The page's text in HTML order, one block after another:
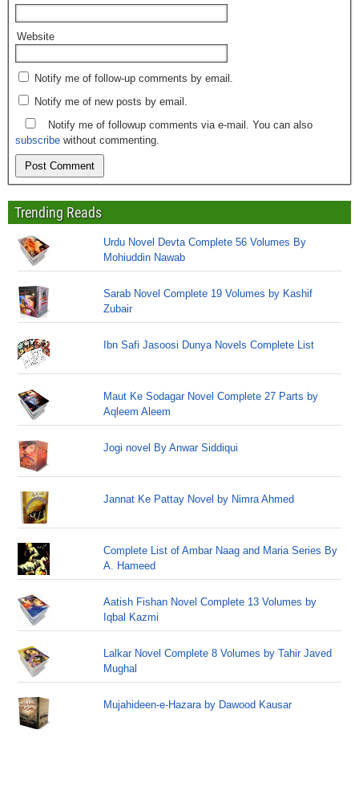
Website
Notify me of follow-up comments by email.
Notify me of new posts by email.
Notify me of followup comments via e-mail. You can also
subscribe without commenting.
Trending Reads
Urdu Novel Devta Complete 56 Volumes By
Mohiuddin Nawab
Sarab Novel Complete 19 Volumes by Kashif
Zubair
Ibn Safi Jasoosi Dunya Novels Complete List
Maut Ke Sodagar Novel Complete 27 Parts by
Aqleem Aleem
Jogi novel By Anwar Siddiqui
Jannat Ke Pattay Novel by Nimra Ahmed
Complete List of Ambar Naag and Maria Series By
A. Hameed
Aatish Fishan Novel Complete 13 Volumes by
Iqbal Kazmi
Lalkar Novel Complete 8 Volumes by Tahir Javed
Mughal
Mujahideen-e-Hazara by Dawood Kausar